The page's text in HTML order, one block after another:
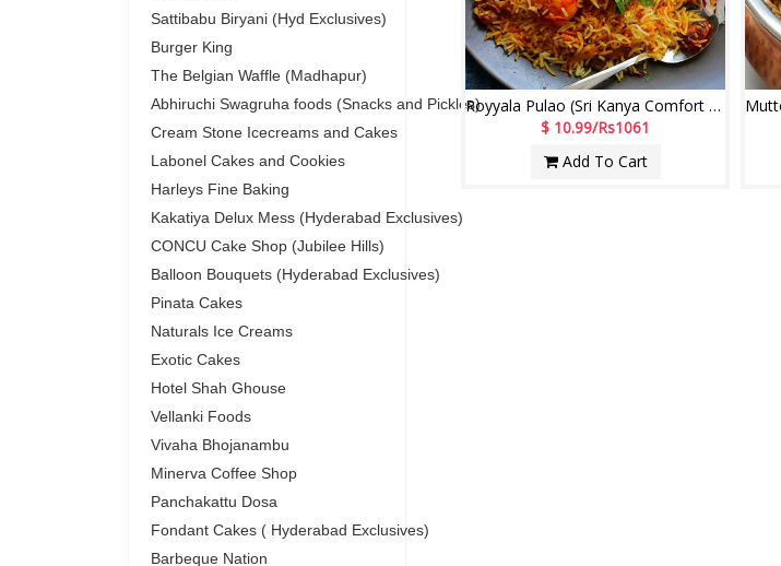
Sattibabu Biryani (Hyd Exclusives)
Burger King
The Belgian Waffle (Madhapur)
Abhiruchi Swagruha foods (Snacks and Pickles)
Cream Stone Icecreams and Cakes
Labonel Cakes and Cookies
Harleys Fine Baking
Kakatiya Delux Mess (Hyderabad Exclusives)
CONCU Cake Shop (Jubilee Hills)
Balloon Bouquets (Hyderabad Exclusives)
Pinata Cakes
Naturals Ice Creams
Exotic Cakes
Hotel Shah Ghouse
Vellanki Foods
Vivaha Bhojanambu
Minerva Coffee Shop
Panchakattu Dosa
Fondant Cakes ( Hyderabad Exclusives)
Barbeque Nation
Royyala Pulao (Sri Kanya Comfort Restaurant)
$ 10.99/Rs1061
Add To Cart